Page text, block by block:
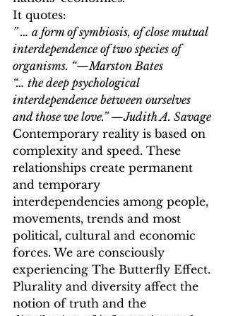
It quotes:
” … a form of symbiosis, of close mutual
interdependence of two species of
organisms. “—Marston Bates
“… the deep psychological
interdependence between ourselves
and those we love.” —Judith A. Savage
Contemporary reality is based on
complexity and speed. These
relationships create permanent
and temporary
interdependencies among people,
movements, trends and most
political, cultural and economic
forces. We are consciously
experiencing The Butterfly Effect.
Plurality and diversity affect the
notion of truth and the